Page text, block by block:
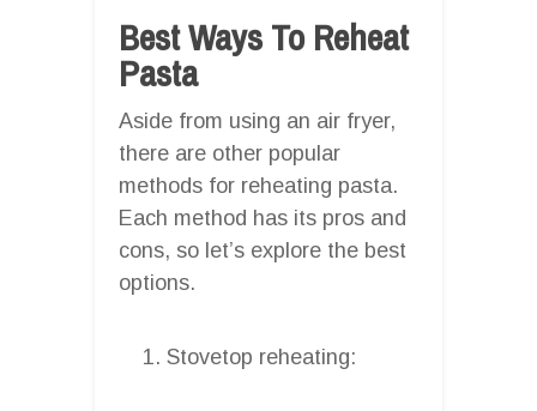
Best Ways To Reheat
Pasta
Aside from using an air fryer,
there are other popular
methods for reheating pasta.
Each method has its pros and
cons, so let’s explore the best
options.
Stovetop reheating: